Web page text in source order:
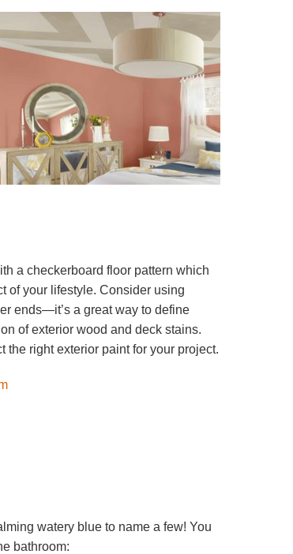
a checkerboard floor pattern which
of your lifestyle. Consider using
ends—it’s a great way to define
of exterior wood and deck stains.
right exterior paint for your project.
watery blue to name a few! You
bathroom: